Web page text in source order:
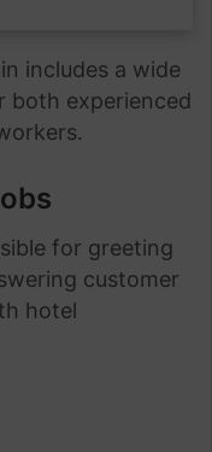
includes a wide
both experienced
for greeting
customer
hotel